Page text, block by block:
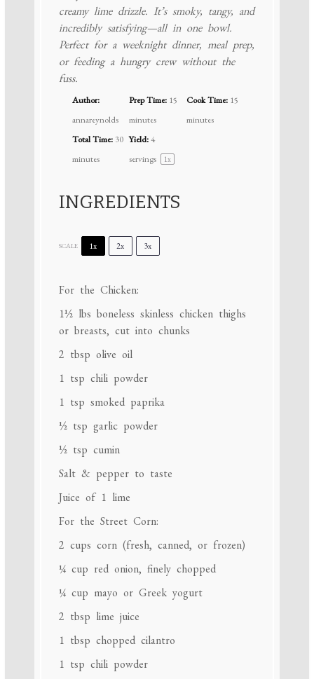
creamy lime drizzle. It’s smoky, tangy, and
incredibly satisfying—all in one bowl.
Perfect for a weeknight dinner, meal prep,
or feeding a hungry crew without the
fuss.
Author:
annareynolds
Prep Time: 15
minutes
Cook Time: 15
minutes
Total Time: 30
minutes
Yield:4
servings
1x
INGREDIENTS
SCALE 1x 2x 3x
For the Chicken:
1½lbs boneless skinless chicken thighs
or breasts, cut into chunks
2 tbsp olive oil
1 tsp chili powder
1 tsp smoked paprika
½ tsp garlic powder
½ tsp cumin
Salt & pepper to taste
Juice of 1 lime
For the Street Corn:
2 cups corn (fresh, canned, or frozen)
¼ cup red onion, finely chopped
¼ cup mayo or Greek yogurt
2 tbsp lime juice
1 tbsp chopped cilantro
1 tsp chili powder